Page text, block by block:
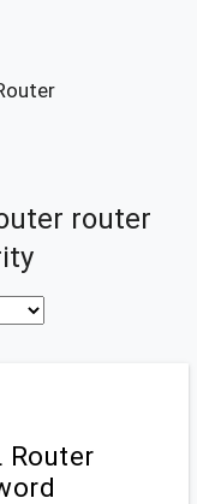
router
Router